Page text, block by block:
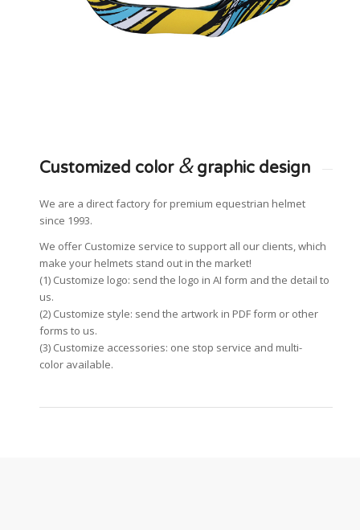
Customized color &graphic design
We are a direct factory for premium equestrian helmet
since 1993.
We offer Customize service to support all our clients, which
make your helmets stand out in the market!
(1) Customize logo: send the logo in AI form and the detail to
us.
(2) Customize style: send the artwork in PDF form or other
forms to us.
(3) Customize accessories: one stop service and multi-
color available.